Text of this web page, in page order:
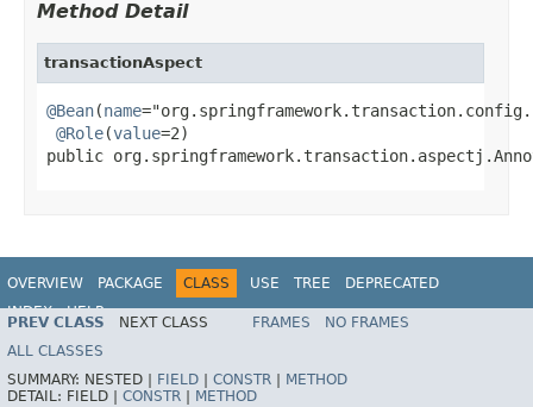
Method Detail
transactionAspect
@Bean(name
@Role(value=2)
public
OVERVIEW PACKAGE CLASS USE TREE
DEPRECATED
INDEX
HELP
Spring Framework
PREV CLASS NEXT CLASS FRAMES
NO FRAMES
ALL CLASSES
SUMMARY: NESTED | FIELD CONSTR
METHOD
DETAIL: FIELD | CONSTR METHOD